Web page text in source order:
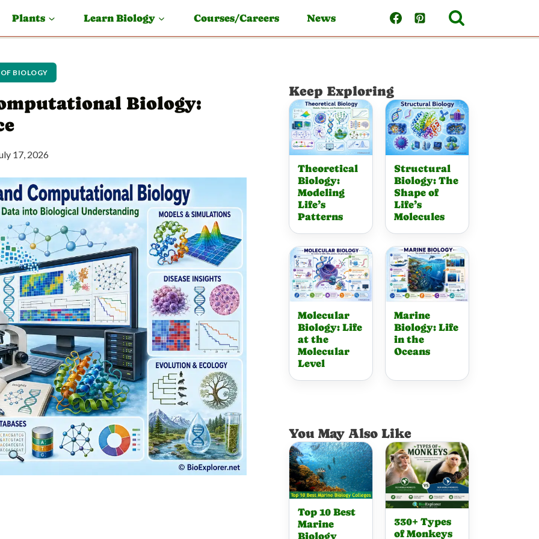
Plants Learn Biology Courses/Careers News
BIOLOGY
Biology:
17, 2026
Keep Exploring
Theoretical
Biology:
Modeling
Life’s
Patterns
Structural
Biology: The
Shape of
Life’s
Molecules
Molecular
Biology: Life
at the
Molecular
Level
Marine
Biology: Life
in the
Oceans
You May Also Like
Top 10 Best
Marine
Biology
330+ Types
of Monkeys